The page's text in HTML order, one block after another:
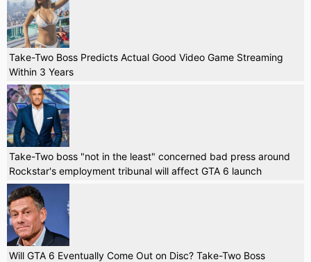
Take-Two Boss Predicts Actual Good Video Game Streaming
Within 3 Years
Take-Two boss "not in the least" concerned bad press around
Rockstar's employment tribunal will affect GTA 6 launch
Will GTA 6 Eventually Come Out on Disc? Take-Two Boss